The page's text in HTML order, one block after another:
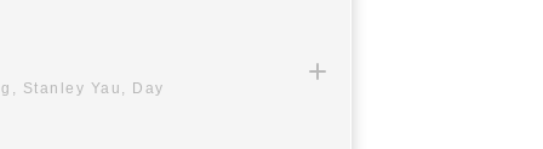
Stanley Yau, Day